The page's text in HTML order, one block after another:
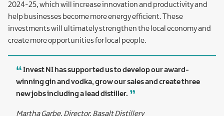
2024-25, which will increase innovation and productivity and
help businesses become more energy efficient. These
investments will ultimately strengthen the local economy and
create more opportunities for local people.
Invest NI has supported us to develop our award-
winning gin and vodka, grow our sales and create three
new jobs including a lead distiller.
Martha Garbe, Director, Basalt Distillery